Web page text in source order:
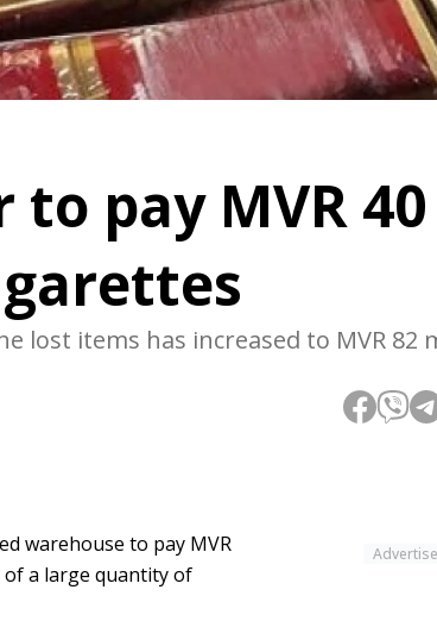
pay MVR 40
lost items has increased to MVR 82
warehouse to pay MVR
a large quantity of